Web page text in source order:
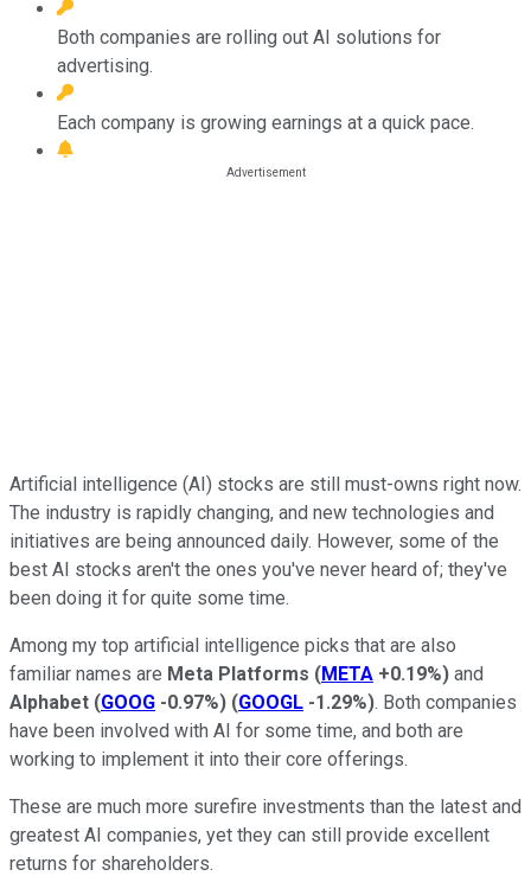
Both companies are rolling out AI solutions for
advertising.
Each company is growing earnings at a quick pace.
Artificial intelligence (AI) stocks are still must-owns right now.
The industry is rapidly changing, and new technologies and
initiatives are being announced daily. However, some of the
best AI stocks aren't the ones you've never heard of; they've
been doing it for quite some time.
Among my top artificial intelligence picks that are also
familiar names are Meta Platforms (META +0.19%) and
Alphabet (GOOG -0.97%) (GOOGL -1.29%). Both companies
have been involved with AI for some time, and both are
working to implement it into their core offerings.
These are much more surefire investments than the latest and
greatest AI companies, yet they can still provide excellent
returns for shareholders.